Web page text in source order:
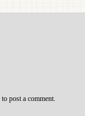
to post a comment.